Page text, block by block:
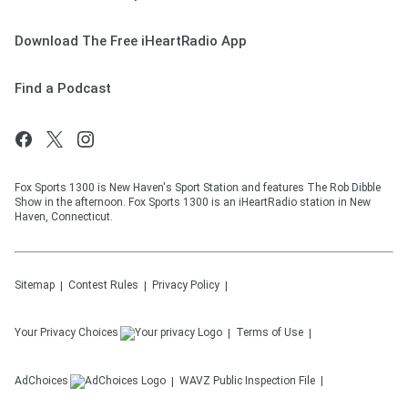
Download The Free iHeartRadio App
Find a Podcast
Fox Sports 1300 is New Haven's Sport Station and features The Rob Dibble
Show in the afternoon. Fox Sports 1300 is an iHeartRadio station in New
Haven, Connecticut.
Sitemap Contest Rules Privacy Policy
Your Privacy Choices Terms of Use
AdChoices WAVZ Public Inspection File